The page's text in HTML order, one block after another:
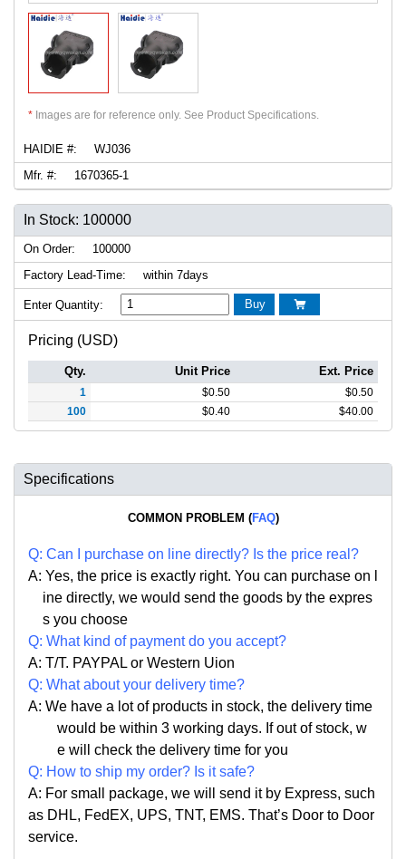
* Images are for reference only. See Product Specifications.
HAIDIE #:
WJ036
Mfr. #:
1670365-1
In Stock: 100000
On Order:
100000
Factory Lead-Time:
within 7days
Enter Quantity: Buy 
Pricing (USD)
Qty. Unit Price Ext. Price
1 $0.50 $0.50
100
$0.40 $40.00
Specifications
COMMON PROBLEM (FAQ)
Q: Can I purchase on line directly? Is the price real?
A: Yes, the price is exactly right. You can purchase on l
ine directly, we would send the goods by the expres
s you choose
Q: What kind of payment do you accept?
A: T/T. PAYPAL or Western Uion
Q: What about your delivery time?
A: We have a lot of products in stock, the delivery time
would be within 3 working days. If out of stock, w
e will check the delivery time for you
Q: How to ship my order? Is it safe?
A: For small package, we will send it by Express, such
as DHL, FedEX, UPS, TNT, EMS. That’s Door to Door
service.